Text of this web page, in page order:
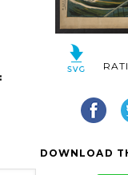
DOWNLOAD